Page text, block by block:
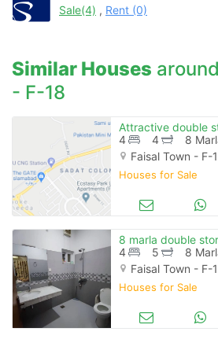
Sale(4) , Rent (0)
Similar Houses
- F-18
4
4
8
Faisal Town - F-
Houses for Sale
4
5
8
Faisal Town - F-
Houses for Sale